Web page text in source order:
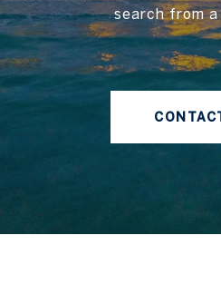
search from